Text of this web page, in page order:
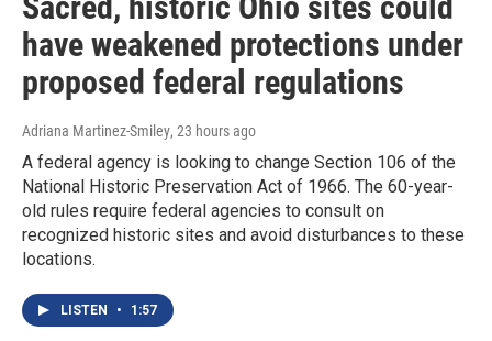
have weakened protections under
proposed federal regulations
Adriana Martinez-Smiley, 23 hours ago
A federal agency is looking to change Section 106 of the
National Historic Preservation Act of 1966. The 60-year-
old rules require federal agencies to consult on
recognized historic sites and avoid disturbances to these
locations.
LISTEN • 1:57